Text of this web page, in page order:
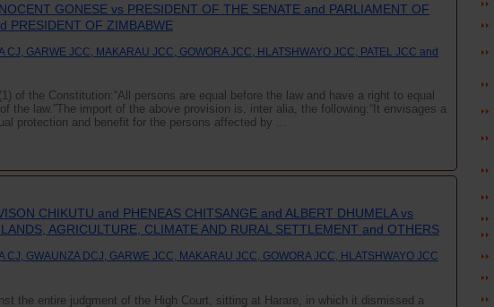
GONESE vs PRESIDENT OF THE SENATE and PARLIAMENT OF
PRESIDENT OF ZIMBABWE
CJ, GARWE JCC, MAKARAU JCC, GOWORA JCC, HLATSHWAYO JCC, PATEL JCC and
of the Constitution:“All persons are equal before the law and have a right to equal
the law.”The import of the above provision is, inter alia, the following:“It envisages a
protection and benefit for the persons affected by ...
CHIKUTU and PHENEAS CHITSANGE and ALBERT DHUMELA vs
AGRICULTURE, CLIMATE AND RURAL SETTLEMENT and OTHERS
CJ, GWAUNZA DCJ, GARWE JCC, MAKARAU JCC, GOWORA JCC, HLATSHWAYO JCC
the entire judgment of the High Court, sitting at Harare, in which it dismissed a